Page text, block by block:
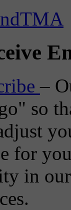
–
so
for
in